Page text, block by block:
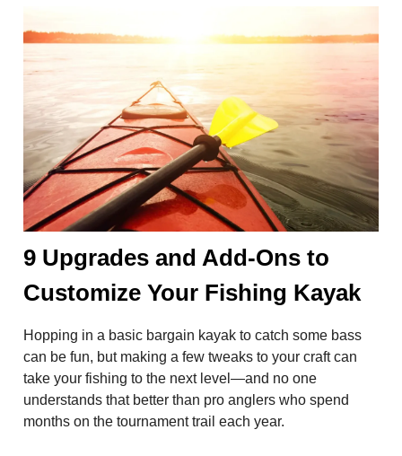
9 Upgrades and Add-Ons to
Customize Your Fishing Kayak
Hopping in a basic bargain kayak to catch some bass
can be fun, but making a few tweaks to your craft can
take your fishing to the next level—and no one
understands that better than pro anglers who spend
months on the tournament trail each year.